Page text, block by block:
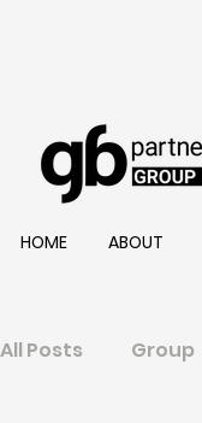
HOME ABOUT
All Posts Group